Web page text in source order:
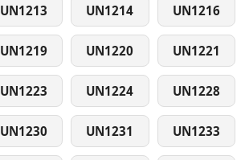
UN1213 UN1214 UN1216
UN1219 UN1220 UN1221
UN1223 UN1224 UN1228
UN1230 UN1231 UN1233